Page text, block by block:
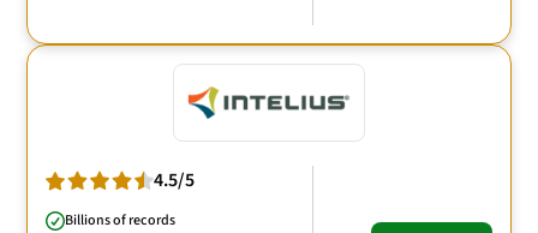
4.5/5
Billions of records